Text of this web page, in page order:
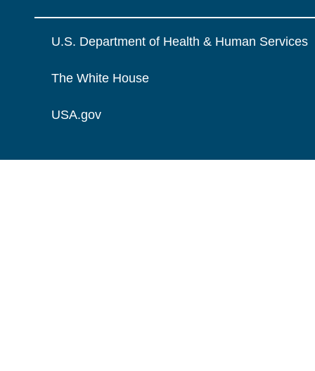
U.S. Department of Health & Human Services
The White House
USA.gov